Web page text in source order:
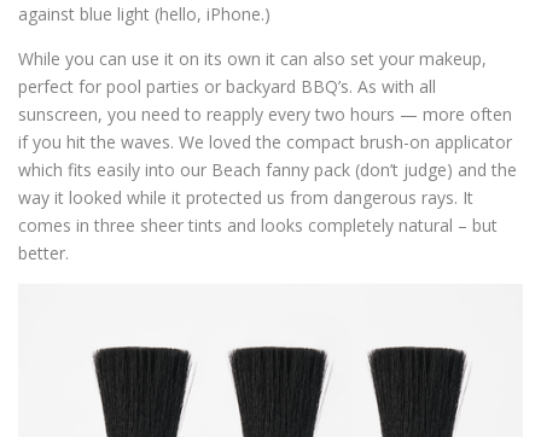
against blue light (hello, iPhone.)
While you can use it on its own it can also set your makeup,
perfect for pool parties or backyard BBQ’s. As with all
sunscreen, you need to reapply every two hours — more often
if you hit the waves. We loved the compact brush-on applicator
which fits easily into our Beach fanny pack (don’t judge) and the
way it looked while it protected us from dangerous rays. It
comes in three sheer tints and looks completely natural – but
better.